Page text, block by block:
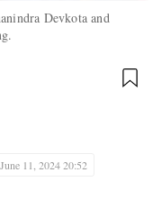
Devkota and
11, 2024 20:52